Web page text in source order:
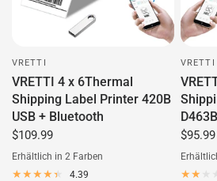
VRETTI
VRETTI 4 x 6Thermal
Shipping Label Printer 420B
USB + Bluetooth
$109.99
Erhältlich in 2 Farben
4.39
VRETTI
$95.99